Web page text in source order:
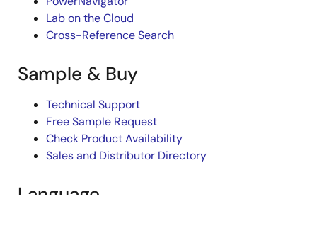
Lab on the Cloud
Cross-Reference Search
Sample & Buy
Technical Support
Free Sample Request
Check Product Availability
Sales and Distributor Directory
Language